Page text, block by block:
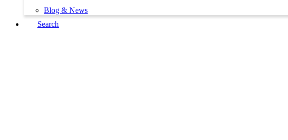
Blog & News
Search